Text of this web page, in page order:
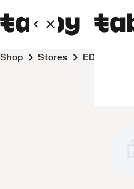
Shop Stores EDJE Textile